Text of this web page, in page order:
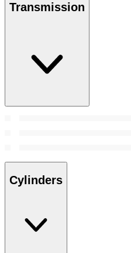
Transmission
Cylinders